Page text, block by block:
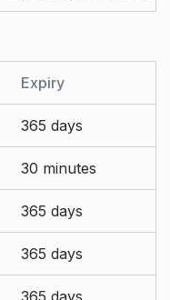
Expiry
365 days
30 minutes
365 days
365 days
365 days